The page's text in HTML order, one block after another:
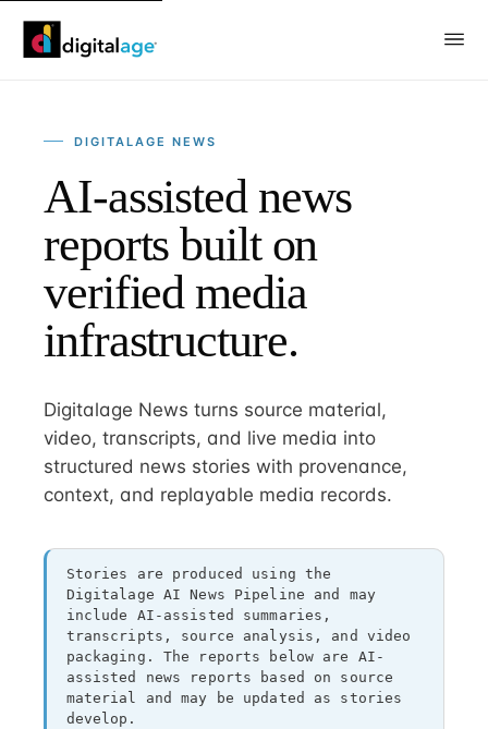
DIGITALAGE NEWS
AI-assisted news
reports built on
verified media
infrastructure.
Digitalage News turns source material,
video, transcripts, and live media into
structured news stories with provenance,
context, and replayable media records.
Stories are produced using the
Digitalage AI News Pipeline and may
include AI-assisted summaries,
transcripts, source analysis, and video
packaging. The reports below are AI-
assisted news reports based on source
material and may be updated as stories
develop.